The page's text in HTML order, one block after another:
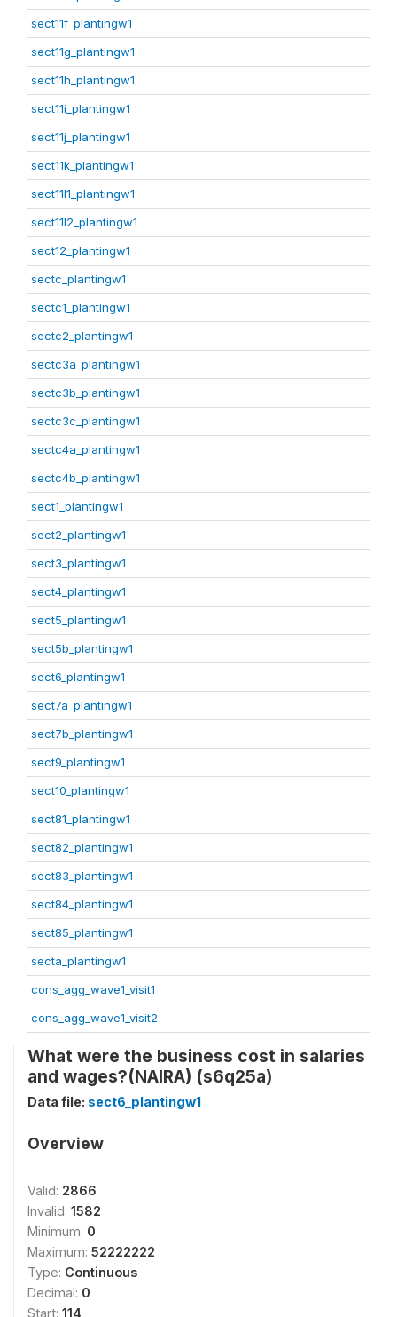
sect11f_plantingw1
sect11g_plantingw1
sect11h_plantingw1
sect11i_plantingw1
sect11j_plantingw1
sect11k_plantingw1
sect11l1_plantingw1
sect11l2_plantingw1
sect12_plantingw1
sectc_plantingw1
sectc1_plantingw1
sectc2_plantingw1
sectc3a_plantingw1
sectc3b_plantingw1
sectc3c_plantingw1
sectc4a_plantingw1
sectc4b_plantingw1
sect1_plantingw1
sect2_plantingw1
sect3_plantingw1
sect4_plantingw1
sect5_plantingw1
sect5b_plantingw1
sect6_plantingw1
sect7a_plantingw1
sect7b_plantingw1
sect9_plantingw1
sect10_plantingw1
sect81_plantingw1
sect82_plantingw1
sect83_plantingw1
sect84_plantingw1
sect85_plantingw1
secta_plantingw1
cons_agg_wave1_visit1
cons_agg_wave1_visit2
What were the business cost in salaries
and wages?(NAIRA) (s6q25a)
Data file: sect6_plantingw1
Overview
Valid: 2866
Invalid: 1582
Minimum: 0
Maximum: 52222222
Type: Continuous
Decimal: 0
Start: 114